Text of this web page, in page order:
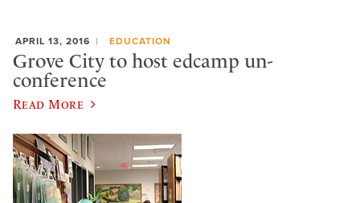
APRIL 13, 2016 EDUCATION
Grove City to host edcamp un-
conference
Read More